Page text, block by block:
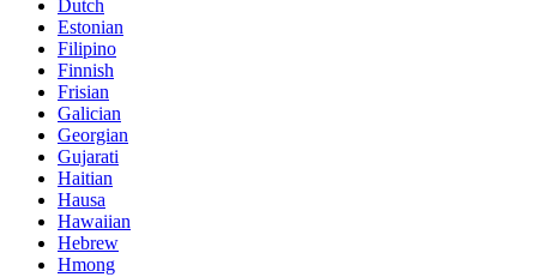
Dutch
Estonian
Filipino
Finnish
Frisian
Galician
Georgian
Gujarati
Haitian
Hausa
Hawaiian
Hebrew
Hmong